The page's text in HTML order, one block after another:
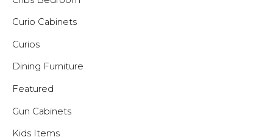
Curio Cabinets
Curios
Dining Furniture
Featured
Gun Cabinets
Kids Items